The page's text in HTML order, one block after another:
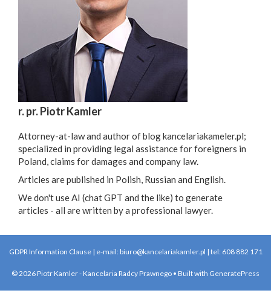
r. pr. Piotr Kamler
Attorney-at-law and author of blog kancelariakameler.pl;
specialized in providing legal assistance for foreigners in
Poland, claims for damages and company law.
Articles are published in Polish, Russian and English.
We don't use AI (chat GPT and the like) to generate
articles - all are written by a professional lawyer.
GDPR Information Clause| e-mail:biuro@kancelariakamler.pl | tel: 608 882 171
© 2026 Piotr Kamler - Kancelaria Radcy Prawnego • Built with GeneratePress